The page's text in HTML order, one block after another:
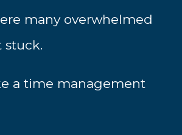
many overwhelmed
stuck.
a time management